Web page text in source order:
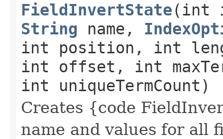
FieldInvertState(int
String name,
int position, int
int offset, int
int uniqueTermCount)
Creates {code
name and values for all